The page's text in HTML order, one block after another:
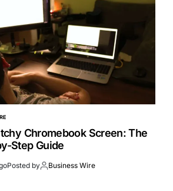
Chromebook Screen: The
Step Guide
Posted by Business Wire